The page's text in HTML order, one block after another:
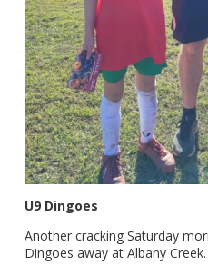
U9 Dingoes
Another cracking Saturday
Dingoes away at Albany Creek.